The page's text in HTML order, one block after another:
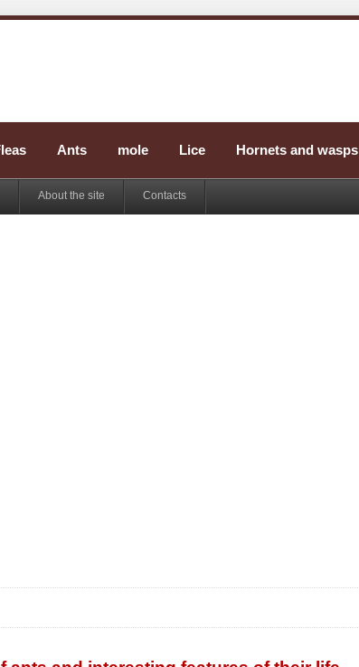
Ants mole Lice Hornets and wasps
About the site Contacts